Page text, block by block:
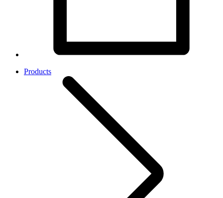
Products